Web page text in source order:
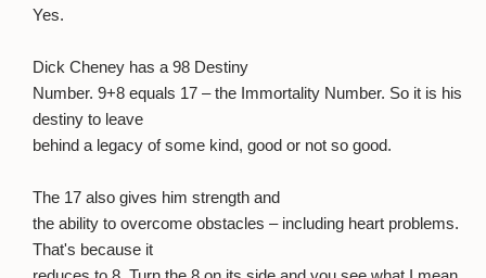
Yes.
Dick Cheney has a 98 Destiny
Number. 9+8 equals 17 – the Immortality Number. So it is his
destiny to leave
behind a legacy of some kind, good or not so good.
The 17 also gives him strength and
the ability to overcome obstacles – including heart problems.
That's because it